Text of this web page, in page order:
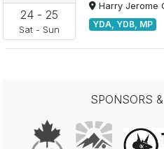
24 - 25
Sat - Sun
Harry Jerome
YDA, YDB, MP
SPONSORS